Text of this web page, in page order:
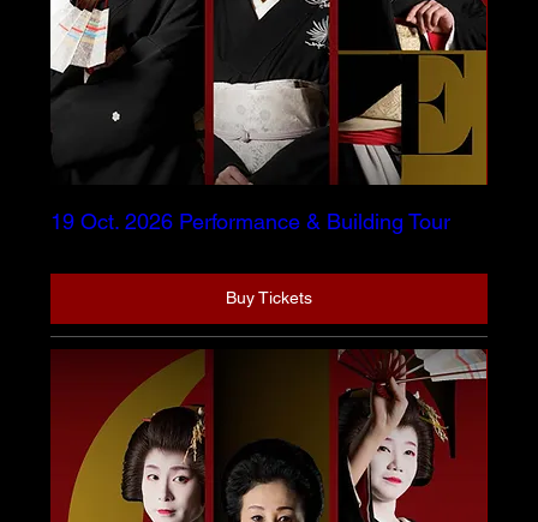
19 Oct. 2026 Performance & Building Tour
Buy Tickets